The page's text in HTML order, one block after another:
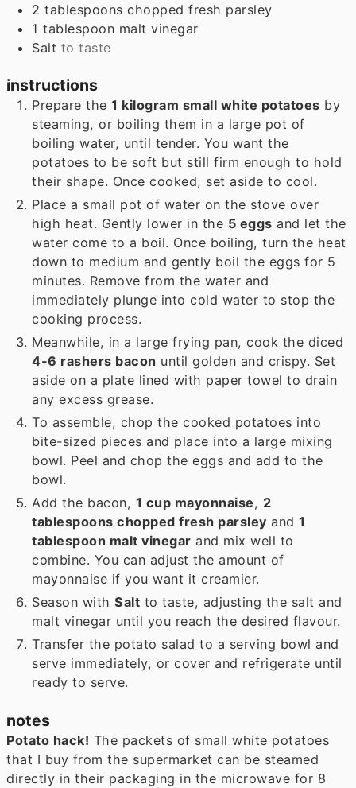
2 tablespoons chopped fresh parsley
1 tablespoon malt vinegar
Salt to taste
instructions
Prepare the1 kilogram small white potatoes by
steaming, or boiling them in a large pot of
boiling water, until tender. You want the
potatoes to be soft but still firm enough to hold
their shape. Once cooked, set aside to cool.
Place a small pot of water on the stove over
high heat. Gently lower in the 5 eggs and let the
water come to a boil. Once boiling, turn the heat
down to medium and gently boil the eggs for 5
minutes. Remove from the water and
immediately plunge into cold water to stop the
cooking process.
Meanwhile, in a large frying pan, cook the diced
4-6 rashers bacon until golden and crispy. Set
aside on a plate lined with paper towel to drain
any excess grease.
To assemble, chop the cooked potatoes into
bite-sized pieces and place into a large mixing
bowl. Peel and chop the eggs and add to the
bowl.
Add the bacon, 1 cup mayonnaise, 2
tablespoons chopped fresh parsley and1
tablespoon malt vinegar and mix well to
combine. You can adjust the amount of
mayonnaise if you want it creamier.
Season withSalt to taste, adjusting the salt and
malt vinegar until you reach the desired flavour.
Transfer the potato salad to a serving bowl and
serve immediately, or cover and refrigerate until
ready to serve.
notes
Potato hack! The packets of small white potatoes
that I buy from the supermarket can be steamed
directly in their packaging in the microwave for 8